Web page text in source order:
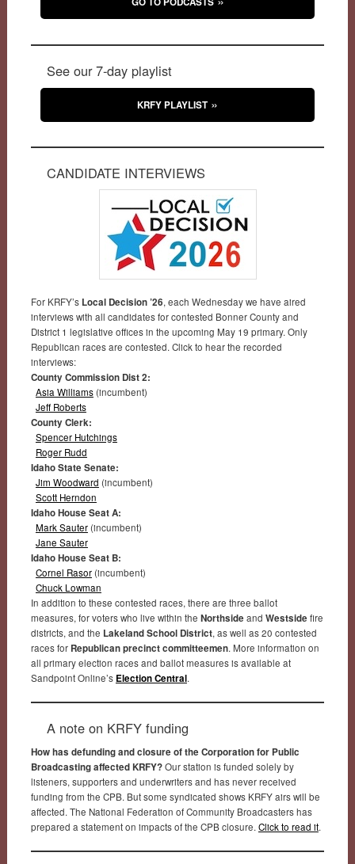
See our 7-day playlist
KRFY PLAYLIST
CANDIDATE INTERVIEWS
For KRFY’s Local Decision ’26, each Wednesday we have aired
interviews with all candidates for contested Bonner County and
District 1 legislative offices in the upcoming May 19 primary. Only
Republican races are contested. Click to hear the recorded
interviews:
County Commission Dist 2:
Asia Williams(incumbent)
Jeff Roberts
County Clerk:
Spencer Hutchings
Roger Rudd
Idaho State Senate:
Jim Woodward (incumbent)
Scott Herndon
Idaho House Seat A:
Mark Sauter(incumbent)
Jane Sauter
Idaho House Seat B:
Cornel Rasor(incumbent)
Chuck Lowman
In addition to these contested races, there are three ballot
measures, for voters who live within the Northside and Westside fire
districts, and the Lakeland School District, as well as 20 contested
races for Republican precinct committeemen. More information on
all primary election races and ballot measures is available at
Sandpoint Online’s Election Central.
A note on KRFY funding
How has defunding and closure of the Corporation for Public
Broadcasting affected KRFY?Our station is funded solely by
listeners, supporters and underwriters and has never received
funding from the CPB. But some syndicated shows KRFY airs will be
affected. The National Federation of Community Broadcasters has
prepared a statement on impacts of the CPB closure.Click to read it.